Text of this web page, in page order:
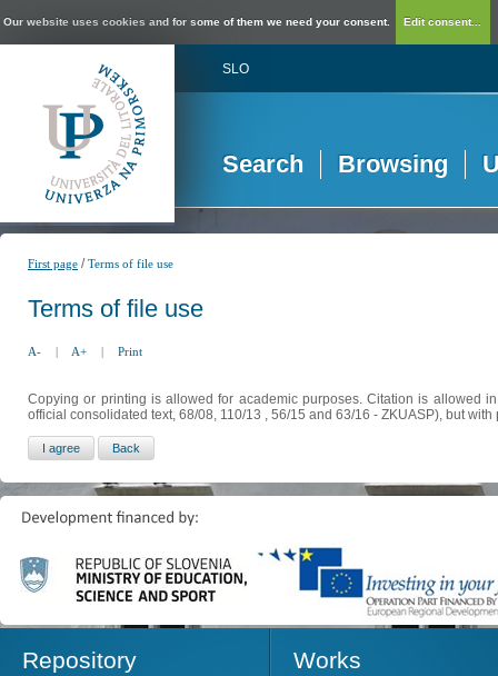
Our website uses cookies and for some of them we need your consent. Edit consent...
SLO
Search Browsing
First page /Terms of file use
Terms of file use
A- | A+ | Print
Copying or printing is allowed for academic purposes. Citation is allowed
official consolidated text, 68/08, 110/13 , 56/15 and 63/16 - ZKUASP), but
Repository Works